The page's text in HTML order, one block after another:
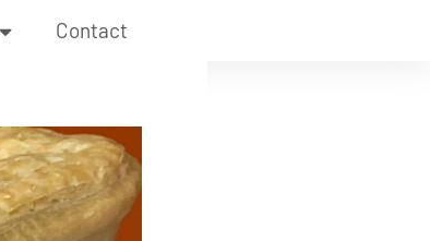
Contact